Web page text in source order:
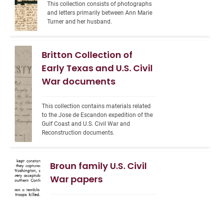
This collection consists of photographs
and letters primarily between Ann Marie
Turner and her husband.
Britton Collection of
Early Texas and U.S. Civil
War documents
This collection contains materials related
to the Jose de Escandon expedition of the
Gulf Coast and U.S. Civil War and
Reconstruction documents.
Broun family U.S. Civil
War papers